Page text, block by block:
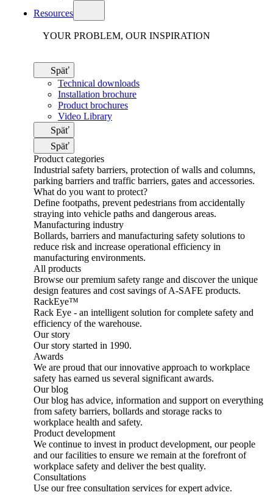
Resources
YOUR PROBLEM, OUR INSPIRATION
Späť
Technical downloads
Installation brochure
Product brochures
Video Library
Späť
Späť
Product categories
Industrial safety barriers, protection of walls and columns,
parking barriers and traffic barriers, gates and accessories.
What do you want to protect?
Define footpaths, prevent pedestrians from accidentally
straying into vehicle paths and dangerous areas.
Manufacturing industry
Bollards, barriers and manufacturing safety solutions to
reduce risk and increase operational efficiency in
manufacturing environments.
All products
Browse our premium safety range and discover the unique
design features and cost savings of A-SAFE products.
RackEye™
Rack Eye - an intelligent solution for complete safety and
efficiency of the warehouse.
Our story
Our story started in 1990.
Awards
We are proud that our innovative approach to workplace
safety has earned us several significant awards.
Our blog
Our blog has advice, information and support on everything
from safety barriers, bollards and storage racks to
workplace health and safety.
Product development
We continue to invest in product development, our people
and our facilities to ensure we remain at the forefront of
workplace safety and deliver the best quality.
Consultations
Use our free consultation services for expert advice.